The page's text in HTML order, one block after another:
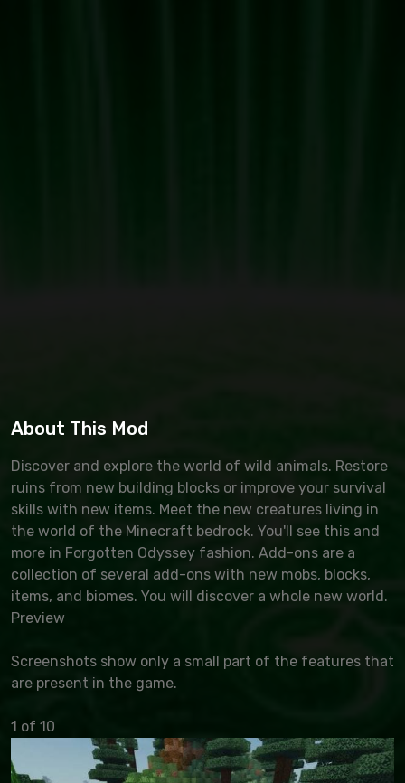
About This Mod
Discover and explore the world of wild animals. Restore
ruins from new building blocks or improve your survival
skills with new items. Meet the new creatures living in
the world of the Minecraft bedrock. You'll see this and
more in Forgotten Odyssey fashion. Add-ons are a
collection of several add-ons with new mobs, blocks,
items, and biomes. You will discover a whole new world.
Preview
Screenshots show only a small part of the features that
are present in the game.
1 of 10